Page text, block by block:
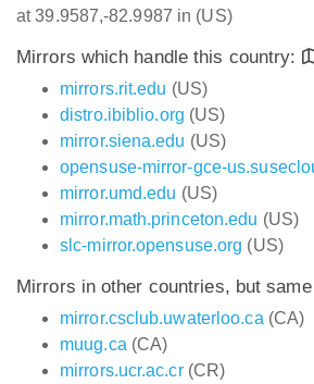
at 39.9587,-82.9987 in (US)
Mirrors which handle this country:
mirrors.rit.edu (US)
distro.ibiblio.org (US)
mirror.siena.edu (US)
opensuse-mirror-gce-
mirror.umd.edu (US)
mirror.math.princeton.edu (US)
slc-mirror.opensuse.org (US)
Mirrors in other countries, but
mirror.csclub.uwaterloo.ca (CA)
muug.ca (CA)
mirrors.ucr.ac.cr(CR)